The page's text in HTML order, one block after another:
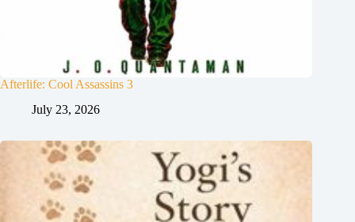
Afterlife: Cool Assassins 3
July 23, 2026